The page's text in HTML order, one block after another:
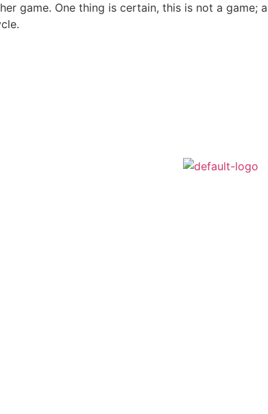
game. One thing is certain, this is not a game;